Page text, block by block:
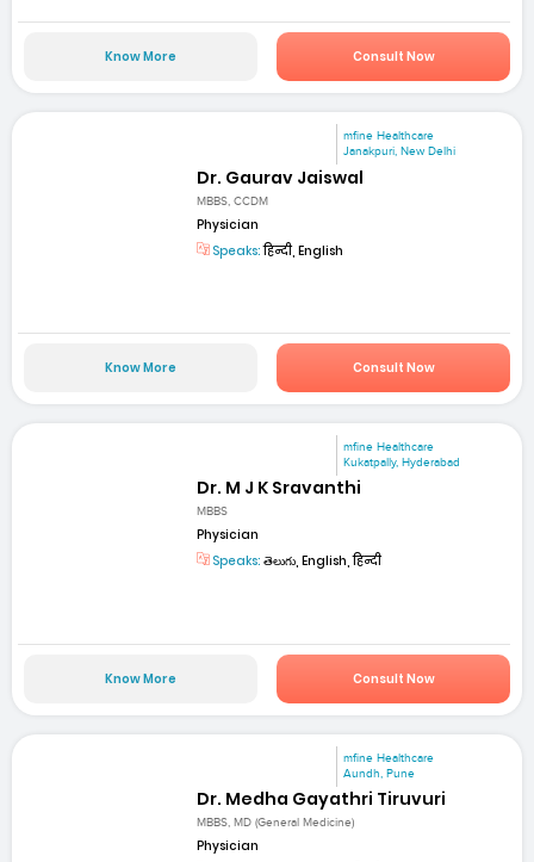
Know More Consult Now
mfine Healthcare
Janakpuri, New Delhi
Dr. Gaurav Jaiswal
MBBS, CCDM
Physician
Speaks:हिन्दी, English
Know More Consult Now
mfine Healthcare
Kukatpally, Hyderabad
Dr. M J K Sravanthi
MBBS
Physician
Speaks: తెలుగు, English, हिन्दी
Know More Consult Now
mfine Healthcare
Aundh, Pune
Dr. Medha Gayathri Tiruvuri
MBBS, MD (General Medicine)
Physician